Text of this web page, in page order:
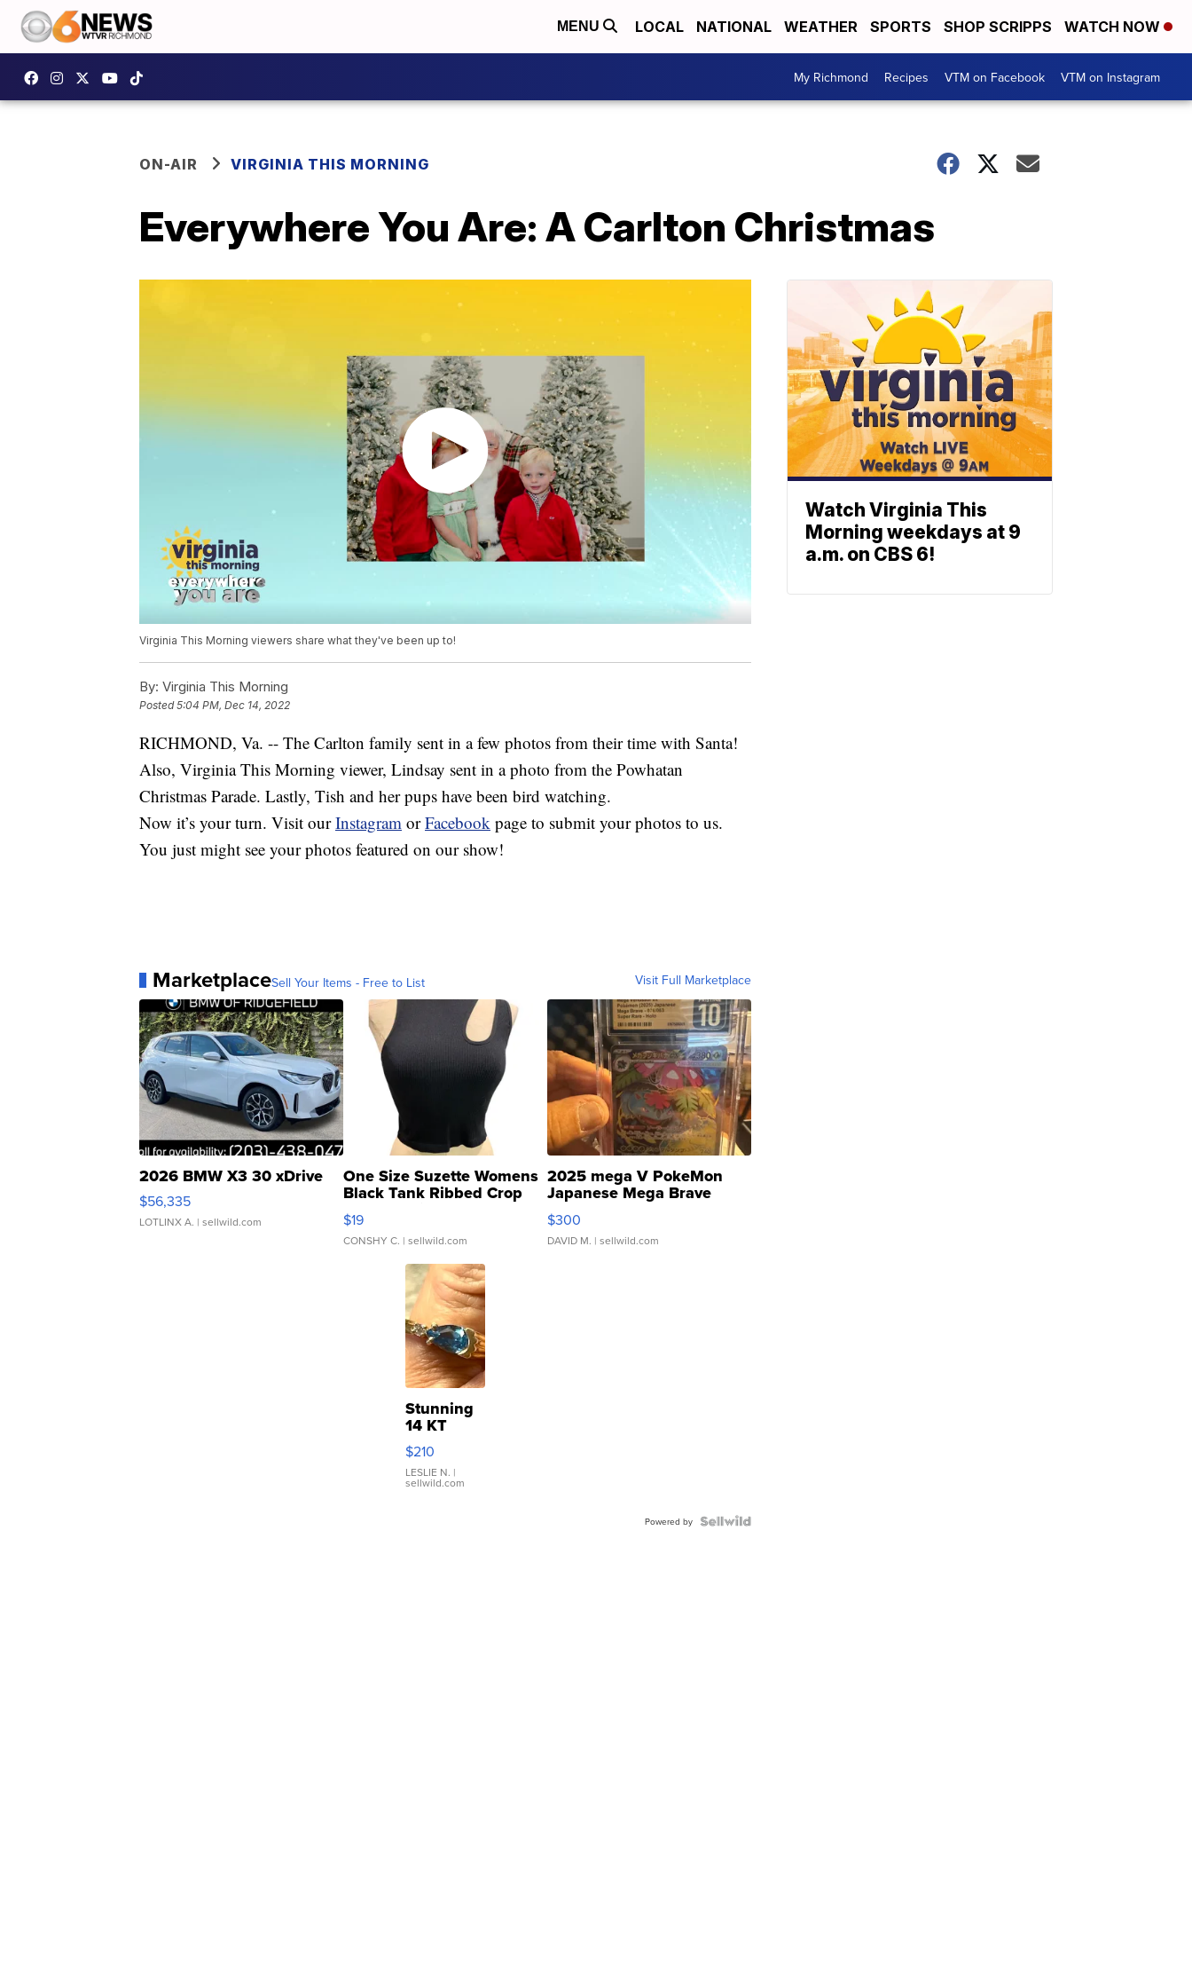
MENU LOCAL NATIONAL WEATHER SPORTS SHOP SCRIPPS WATCH NOW
My Richmond Recipes VTM on Facebook VTM on Instagram
ON-AIR VIRGINIA THIS MORNING
Everywhere You Are: A Carlton Christmas
Virginia This Morning viewers share what they've been up to!
By: Virginia This Morning
Posted5:04 PM, Dec 14, 2022
RICHMOND, Va. -- The Carlton family sent in a few photos from their time with Santa!
Also, Virginia This Morning viewer, Lindsay sent in a photo from the Powhatan
Christmas Parade. Lastly, Tish and her pups have been bird watching.
Now it’s your turn. Visit ourInstagram orFacebook page to submit your photos to us.
You just might see your photos featured on our show!
MarketplaceSell Your Items - Free to List Visit Full Marketplace
2026 BMW X3 30 xDrive
$56,335
LOTLINX A. | sellwild.com
One Size Suzette Womens
Black Tank Ribbed Crop
Asymmetrical ...
$19
CONSHY C. | sellwild.com
2025 mega V PokeMon
Japanese Mega Brave
076/063 Super Rare H...
$300
DAVID M. | sellwild.com
Stunning
14 KT
Yellow
Gold Ring
with Pear
Shaped
$210
LESLIE N. |
sellwild.com
Powered by
Watch Virginia This
Morning weekdays at 9
a.m. on CBS 6!